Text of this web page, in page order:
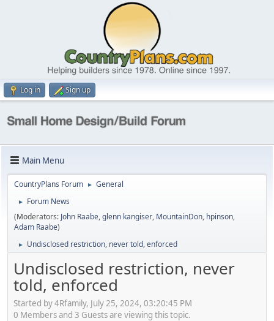
Log in Sign up
Main Menu
CountryPlans Forum ► General
►
Forum News
(Moderators: John Raabe,glenn kangiser, MountainDon, hpinson,
Adam Raabe)
► Undisclosed restriction, never told, enforced
Undisclosed restriction, never
told, enforced
Started by 4Rfamily, July 25, 2024, 03:20:45 PM
0 Members and 3 Guests are viewing this topic.